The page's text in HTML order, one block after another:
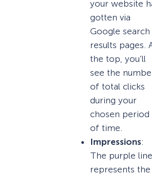
your website
gotten via
Google search
results pages.
the top, you’ll
see the
of total clicks
during your
chosen period
of time.
Impressions:
The purple line
represents the